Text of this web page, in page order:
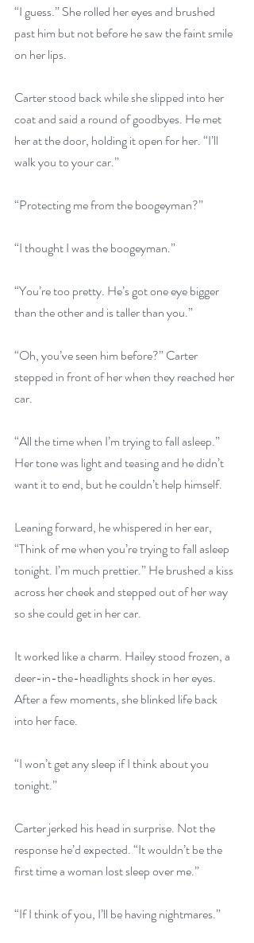
“I guess.” She rolled her eyes and brushed
past him but not before he saw the faint smile
on her lips.
Carter stood back while she slipped into her
coat and said a round of goodbyes. He met
her at the door, holding it open for her. “I’ll
walk you to your car.”
“Protecting me from the boogeyman?”
“I thought I was the boogeyman.”
“You’re too pretty. He’s got one eye bigger
than the other and is taller than you.”
“Oh, you’ve seen him before?” Carter
stepped in front of her when they reached her
car.
“All the time when I’m trying to fall asleep.”
Her tone was light and teasing and he didn’t
want it to end, but he couldn’t help himself.
Leaning forward, he whispered in her ear,
“Think of me when you’re trying to fall asleep
tonight. I’m much prettier.” He brushed a kiss
across her cheek and stepped out of her way
so she could get in her car.
It worked like a charm. Hailey stood frozen, a
deer-in-the-headlights shock in her eyes.
After a few moments, she blinked life back
into her face.
“I won’t get any sleep if I think about you
tonight.”
Carter jerked his head in surprise. Not the
response he’d expected. “It wouldn’t be the
first time a woman lost sleep over me.”
“If I think of you, I’ll be having nightmares.”